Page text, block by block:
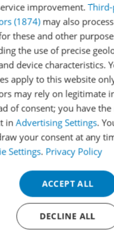
improvement.
(1874)may also
these and other
the use of precise
device characteristics.
apply to this website
may rely on legitimate
of consent; you have
inAdvertising Settings.
your consent at any
Settings. Privacy Policy
ACCEPT ALL
DECLINE ALL